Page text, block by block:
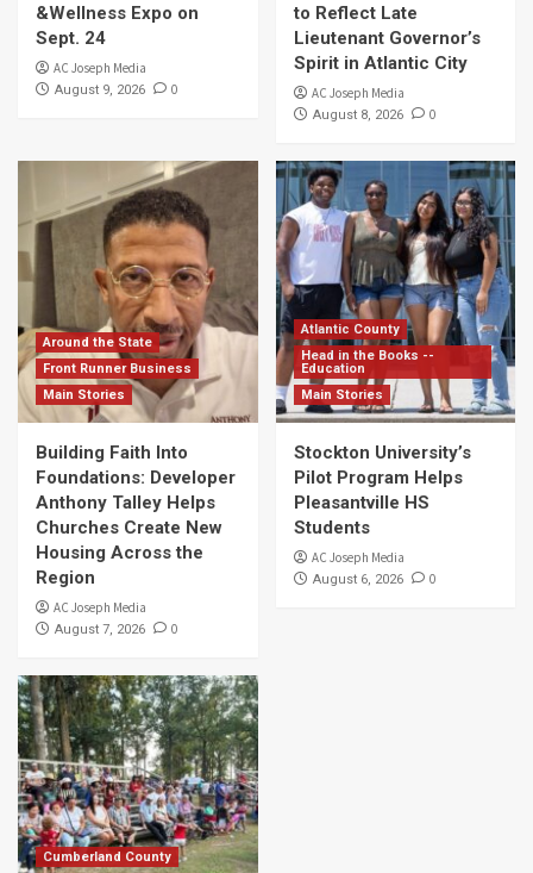
&Wellness Expo on
Sept. 24
AC Joseph Media
August 9, 2026 0
to Reflect Late
Lieutenant Governor’s
Spirit in Atlantic City
AC Joseph Media
August 8, 2026 0
Around the State
Front Runner Business
Main Stories
Building Faith Into
Foundations: Developer
Anthony Talley Helps
Churches Create New
Housing Across the
Region
AC Joseph Media
August 7, 2026 0
Atlantic County
Head in the Books --
Education
Main Stories
Stockton University’s
Pilot Program Helps
Pleasantville HS
Students
AC Joseph Media
August 6, 2026 0
Cumberland County